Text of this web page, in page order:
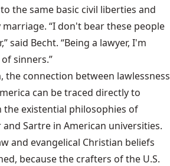
the same basic civil liberties and
“I don't bear these people
said Becht. “Being a lawyer, I'm
sinners.”
the connection between lawlessness
can be traced directly to
the existential philosophies of
Sartre in American universities.
and evangelical Christian beliefs
because the crafters of the U.S.